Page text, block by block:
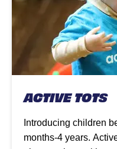
ACTIVE TOTS
Introducing children
months-4 years.